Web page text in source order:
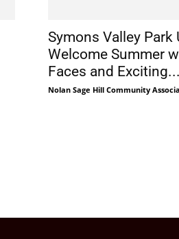
Symons Valley Park
Welcome Summer
Faces and Exciting...
Nolan Sage Hill Community